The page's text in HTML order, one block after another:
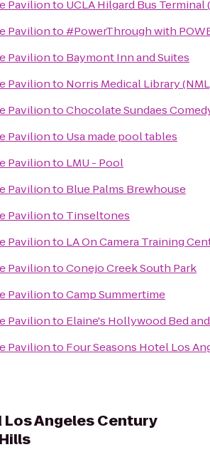
Pavilionto UCLA Hilgard Bus Terminal
Pavilionto#PowerThrough with
Pavilionto Baymont Inn and Suites
Pavilionto Norris Medical Library
PaviliontoChocolate Sundaes
Pavilionto Usa made pool tables
Pavilionto LMU - Pool
Pavilionto Blue Palms Brewhouse
Pavilionto Tinseltones
Pavilionto LA On Camera Training
PaviliontoConejo Creek South Park
PaviliontoCamp Summertime
Pavilionto Elaine's Hollywood Bed
Pavilionto Four Seasons Hotel Los
Angeles Century